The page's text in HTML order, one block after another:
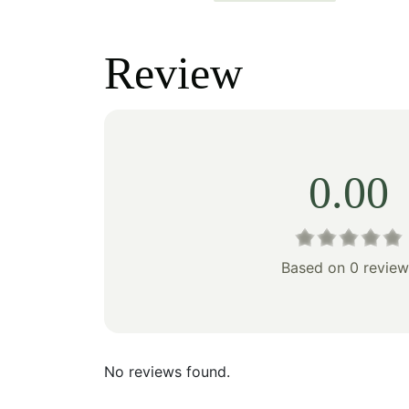
was:
$242.00.$169.00.
Review
0.00
Based on 0
No reviews found.